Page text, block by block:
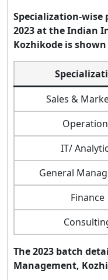
Specialization-wise
2023 at the Indian
Kozhikode is
Sales &
IT/
General
Finance
The 2023 batch
Management,